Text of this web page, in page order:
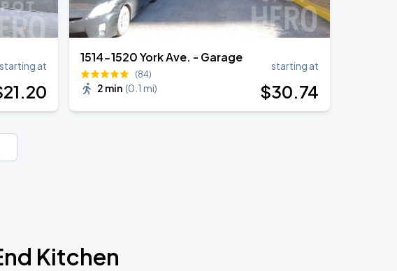
starting at
21.20
1514-1520 York Ave. - Garage
(84)
2 min (0.1 mi)
starting at
$30.74
Kitchen